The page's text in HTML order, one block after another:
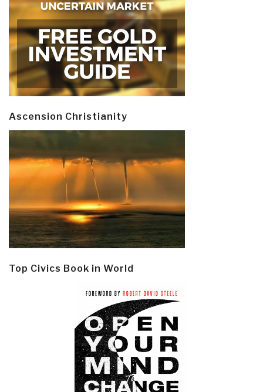
Ascension Christianity
Top Civics Book in World